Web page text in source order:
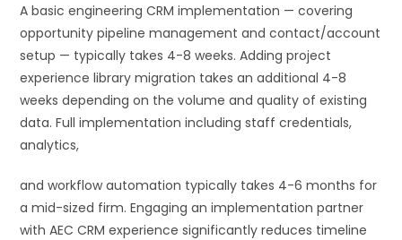
A basic engineering CRM implementation — covering
opportunity pipeline management and contact/account
setup — typically takes 4-8 weeks. Adding project
experience library migration takes an additional 4-8
weeks depending on the volume and quality of existing
data. Full implementation including staff credentials,
analytics,
and workflow automation typically takes 4-6 months for
a mid-sized firm. Engaging an implementation partner
with AEC CRM experience significantly reduces timeline